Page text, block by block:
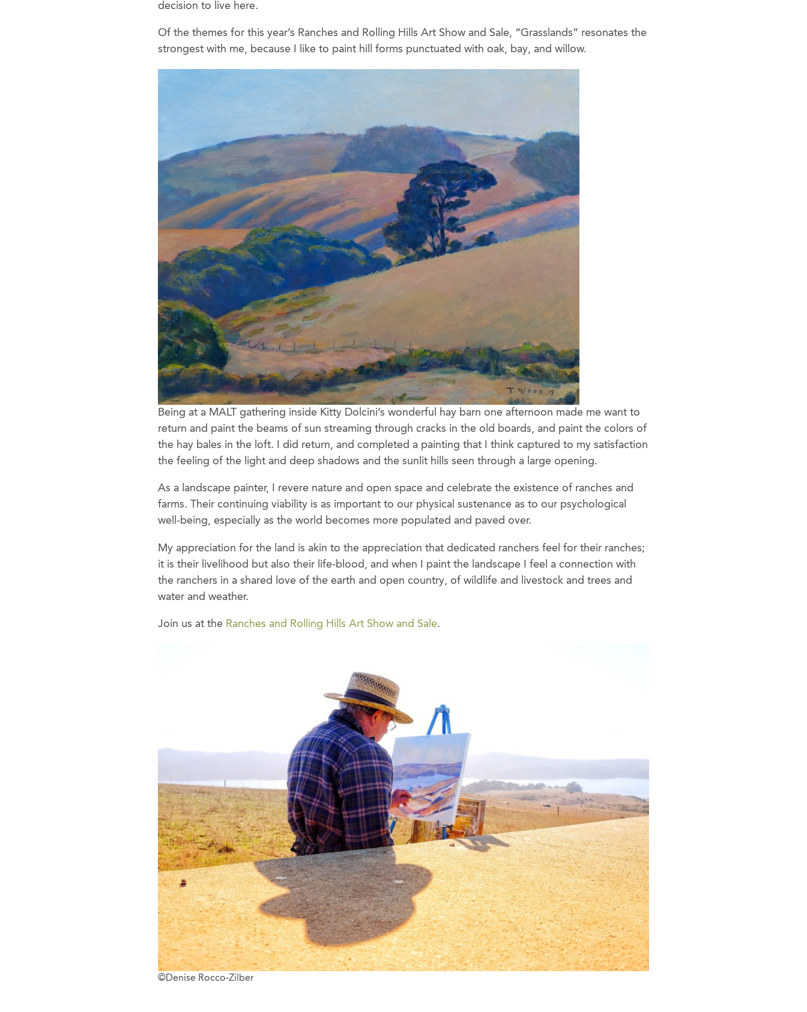
decision to live here.
Of the themes for this year’s Ranches and Rolling Hills Art Show and Sale, “Grasslands” resonates the
strongest with me, because I like to paint hill forms punctuated with oak, bay, and willow.
Being at a MALT gathering inside Kitty Dolcini’s wonderful hay barn one afternoon made me want to
return and paint the beams of sun streaming through cracks in the old boards, and paint the colors of
the hay bales in the loft. I did return, and completed a painting that I think captured to my satisfaction
the feeling of the light and deep shadows and the sunlit hills seen through a large opening.
As a landscape painter, I revere nature and open space and celebrate the existence of ranches and
farms. Their continuing viability is as important to our physical sustenance as to our psychological
well-being, especially as the world becomes more populated and paved over.
My appreciation for the land is akin to the appreciation that dedicated ranchers feel for their ranches;
it is their livelihood but also their life-blood, and when I paint the landscape I feel a connection with
the ranchers in a shared love of the earth and open country, of wildlife and livestock and trees and
water and weather.
Join us at the Ranches and Rolling Hills Art Show and Sale.
©Denise Rocco-Zilber